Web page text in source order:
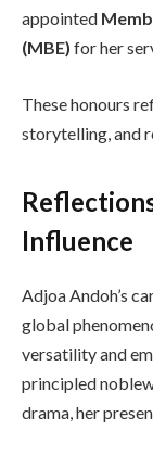
appointed
(MBE) for her
These honours
storytelling, and
Influence
Adjoa Andoh’s
global
versatility and
principled
drama, her